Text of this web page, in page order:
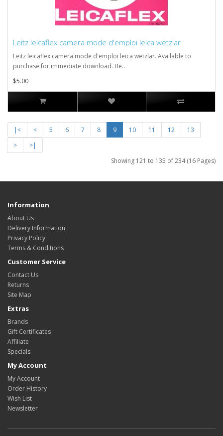
Leitz leicaflex camera mode d'emploi leica wetzlar
Leitz leicaflex camera mode d'emploi leica wetzlar. Available to
purchase for immediate download. Be..
$5.00
|< < 5 6 7 8 9 10 11 12
13
>
>|
Showing 121 to 135 of 234 (16 Pages)
Information
About Us
Delivery Information
Privacy Policy
Terms & Conditions
Customer Service
Contact Us
Returns
Site Map
Extras
Brands
Gift Certificates
Affiliate
Specials
My Account
My Account
Order History
Wish List
Newsletter